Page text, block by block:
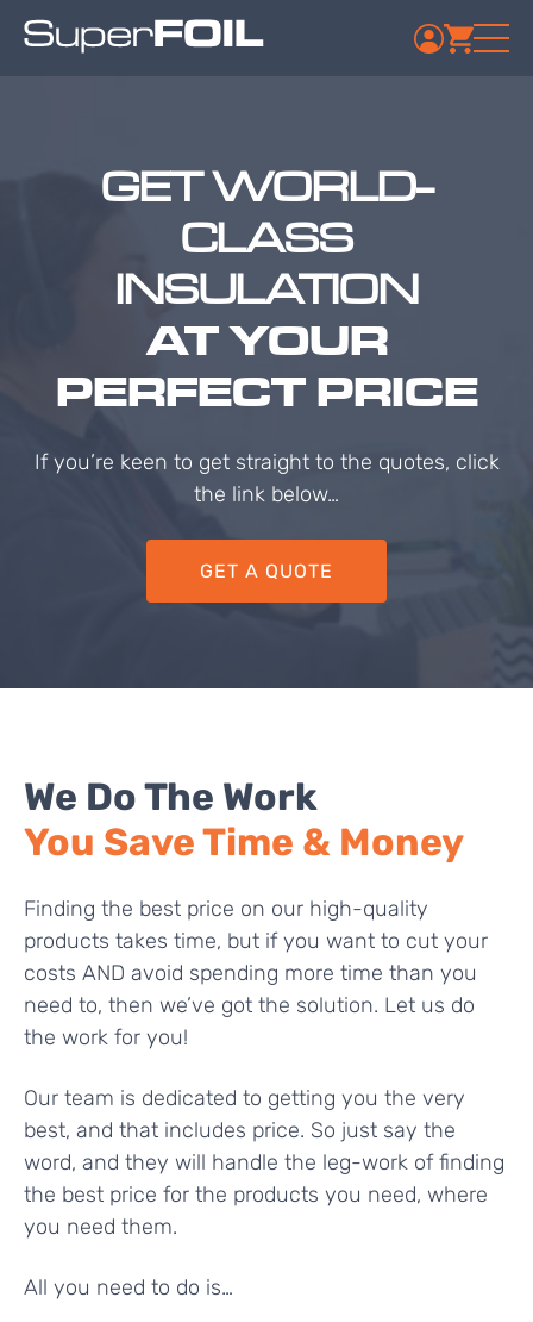
GET WORLD-
CLASS
INSULATION
AT YOUR
PERFECT PRICE
If you’re keen to get straight to the quotes, click
the link below…
GET A QUOTE
We Do The Work
You Save Time & Money
Finding the best price on our high-quality
products takes time, but if you want to cut your
costs AND avoid spending more time than you
need to, then we’ve got the solution. Let us do
the work for you!
Our team is dedicated to getting you the very
best, and that includes price. So just say the
word, and they will handle the leg-work of finding
the best price for the products you need, where
you need them.
All you need to do is…